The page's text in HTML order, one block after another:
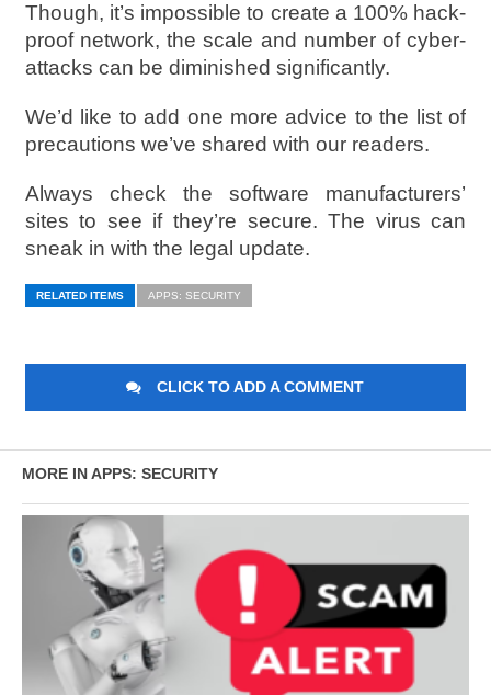
Though, it’s impossible to create a 100% hack-
proof network, the scale and number of cyber-
attacks can be diminished significantly.
We’d like to add one more advice to the list of
precautions we’ve shared with our readers.
Always check the software manufacturers’
sites to see if they’re secure. The virus can
sneak in with the legal update.
RELATED ITEMS APPS: SECURITY
CLICK TO ADD A COMMENT
MORE IN APPS: SECURITY